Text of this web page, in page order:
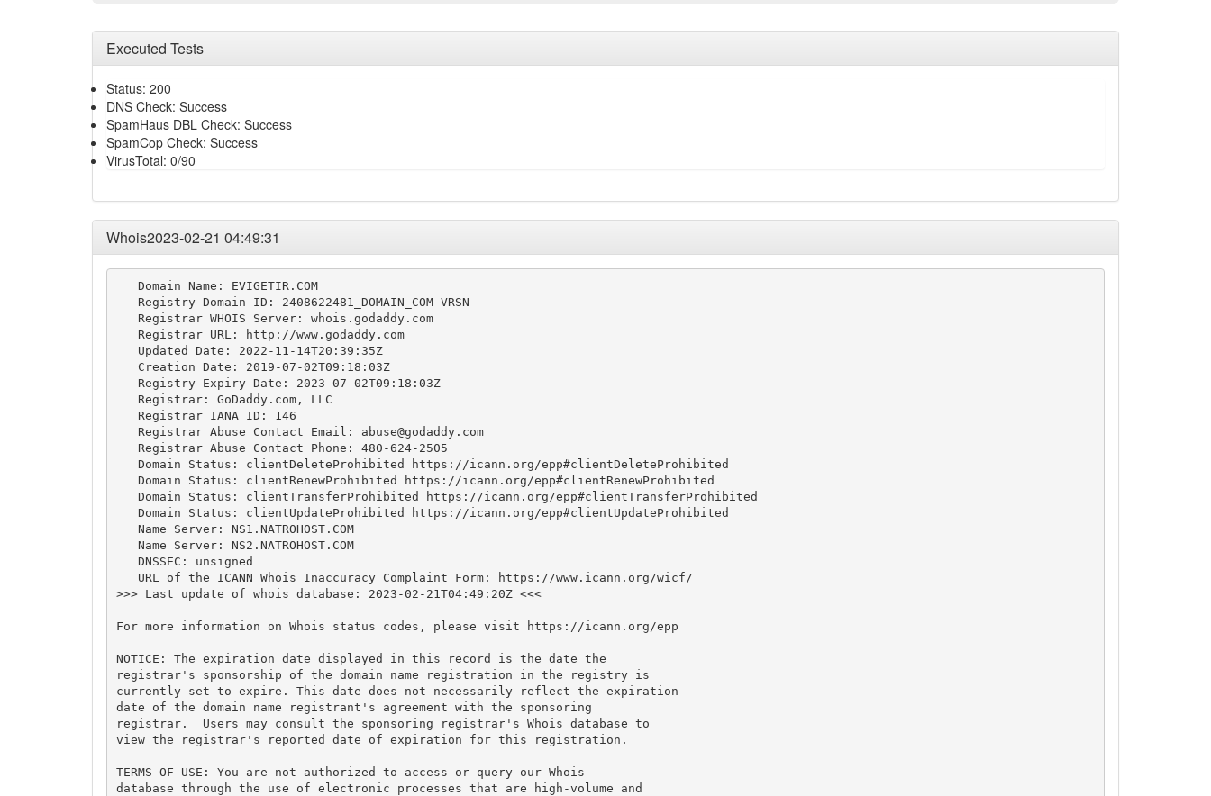
Executed Tests
Status: 200
DNS Check: Success
SpamHaus DBL Check: Success
SpamCop Check: Success
VirusTotal: 0/90
Whois2023-02-21 04:49:31
   Domain Name: EVIGETIR.COM
   Registry Domain ID: 2408622481_DOMAIN_COM-VRSN
   Registrar WHOIS Server: whois.godaddy.com
   Registrar URL: http://www.godaddy.com
   Updated Date: 2022-11-14T20:39:35Z
   Creation Date: 2019-07-02T09:18:03Z
   Registry Expiry Date: 2023-07-02T09:18:03Z
   Registrar: GoDaddy.com, LLC
   Registrar IANA ID: 146
   Registrar Abuse Contact Email:
abuse@godaddy.com
   Registrar Abuse Contact Phone: 480-624-2505
   Domain Status: clientDeleteProhibited https://icann.org/epp#clientDeleteProhibited
   Domain Status: clientRenewProhibited https://icann.org/epp#clientRenewProhibited
   Domain Status: clientTransferProhibited https://icann.org/epp#clientTransferProhibited
   Domain Status: clientUpdateProhibited https://icann.org/epp#clientUpdateProhibited
   Name Server: NS1.NATROHOST.COM
   Name Server: NS2.NATROHOST.COM
   DNSSEC: unsigned
   URL of the ICANN Whois Inaccuracy Complaint Form: https://www.icann.org/wicf/
>>> Last update of whois database: 2023-02-21T04:49:20Z <<<
For more information on Whois status codes, please visit https://icann.org/epp
NOTICE: The expiration date displayed in this record is the date the
registrar's sponsorship of the domain name registration in the registry is
currently set to expire. This date does not necessarily reflect the expiration
date of the domain name registrant's agreement with the sponsoring
registrar.  Users may consult the sponsoring registrar's Whois database to
view the registrar's reported date of expiration for this registration.
TERMS OF USE: You are not authorized to access or query our Whois
database through the use of electronic processes that are high-volume and